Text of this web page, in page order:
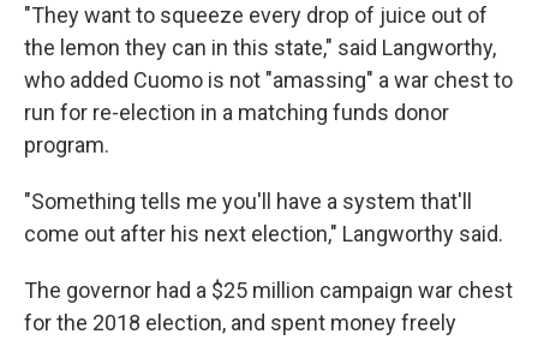
"They want to squeeze every drop of juice out of
the lemon they can in this state," said Langworthy,
who added Cuomo is not "amassing" a war chest to
run for re-election in a matching funds donor
program.
"Something tells me you'll have a system that'll
come out after his next election," Langworthy said.
The governor had a $25 million campaign war chest
for the 2018 election, and spent money freely